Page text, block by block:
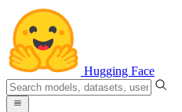
Hugging Face